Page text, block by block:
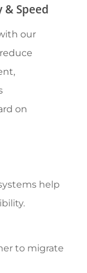
Speed
our
on
help
to migrate